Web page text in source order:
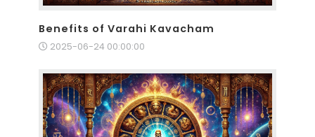
Benefits of Varahi Kavacham
2025-06-24 00:00:00